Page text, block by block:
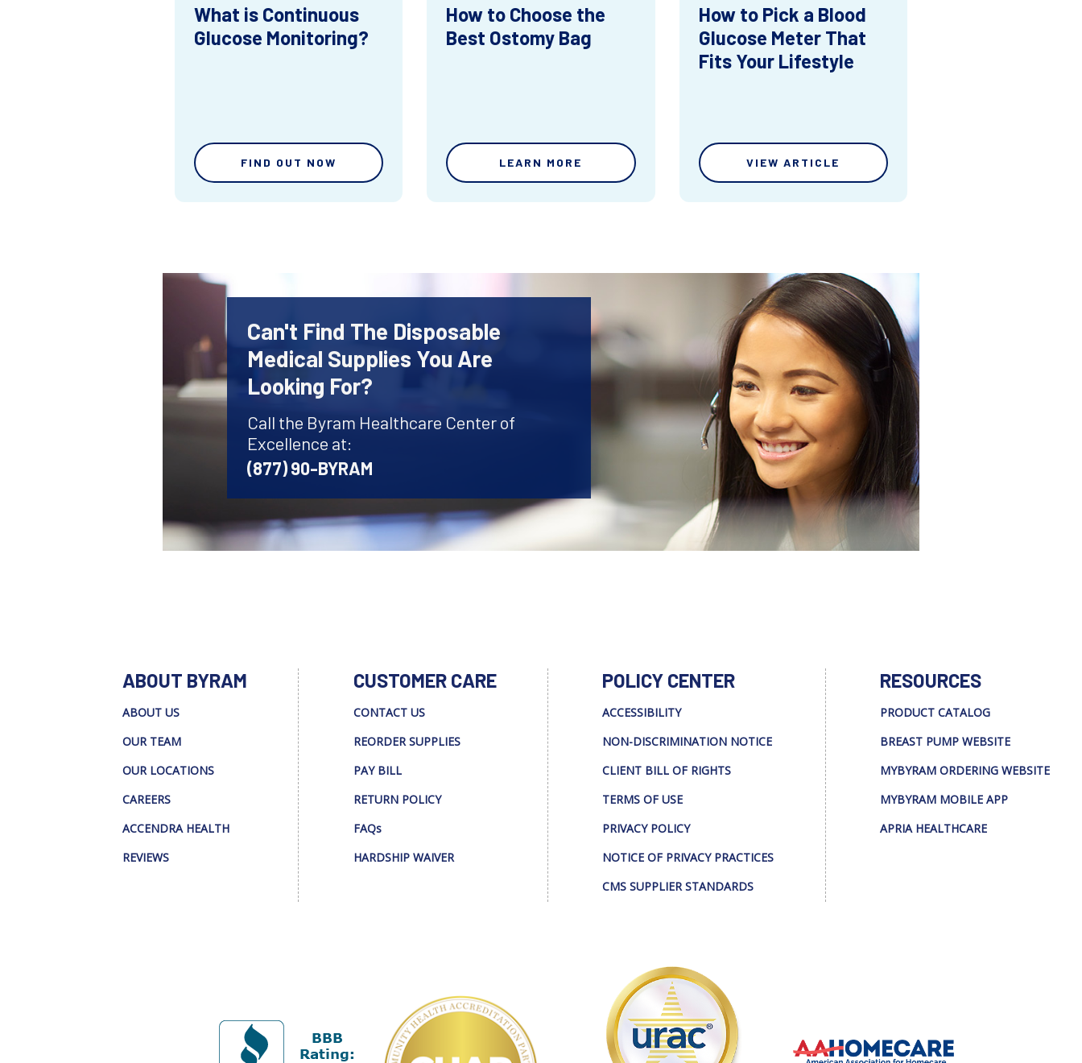
What is Continuous
Glucose Monitoring?
FIND OUT NOW
How to Choose the
Best Ostomy Bag
LEARN MORE
How to Pick a Blood
Glucose Meter That
Fits Your Lifestyle
VIEW ARTICLE
Can't Find The Disposable
Medical Supplies You Are
Looking For?
Call the Byram Healthcare Center of
Excellence at:
(877) 90-BYRAM
ABOUT BYRAM
ABOUT US
OUR TEAM
OUR LOCATIONS
CAREERS
ACCENDRA HEALTH
REVIEWS
CUSTOMER CARE
CONTACT US
REORDER SUPPLIES
PAY BILL
RETURN POLICY
FAQs
HARDSHIP WAIVER
POLICY CENTER
ACCESSIBILITY
NON-DISCRIMINATION NOTICE
CLIENT BILL OF RIGHTS
TERMS OF USE
PRIVACY POLICY
NOTICE OF PRIVACY PRACTICES
CMS SUPPLIER STANDARDS
RESOURCES
PRODUCT CATALOG
BREAST PUMP WEBSITE
MYBYRAM ORDERING WEBSITE
MYBYRAM MOBILE APP
APRIA HEALTHCARE